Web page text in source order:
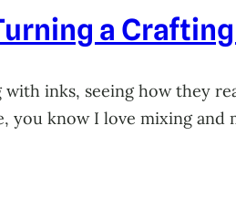
a
inks, seeing how they
you know I love mixing